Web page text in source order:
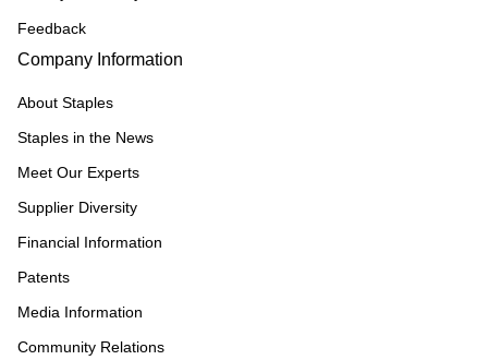
Feedback
Company Information
About Staples
Staples in the News
Meet Our Experts
Supplier Diversity
Financial Information
Patents
Media Information
Community Relations